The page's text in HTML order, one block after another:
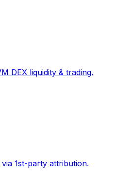
DEX liquidity & trading.
1st-party attribution.